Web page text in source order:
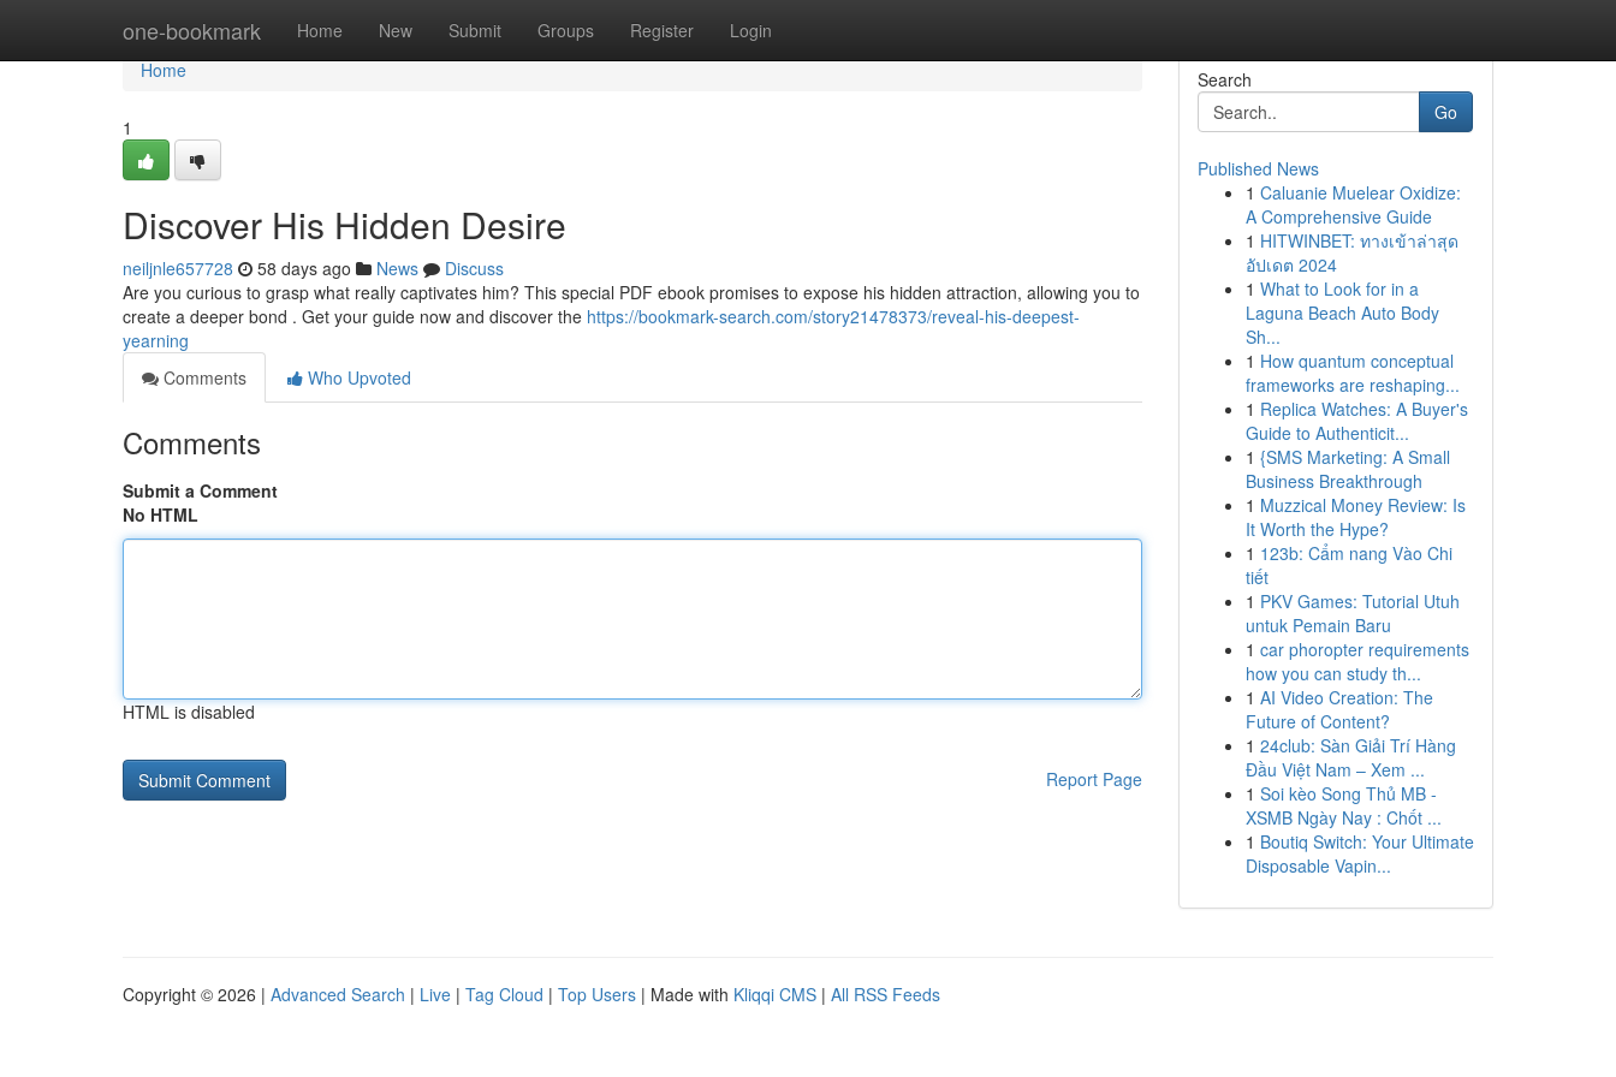
one-bookmark Home New Submit Groups Register Login
Home
Home
1
Discover His Hidden Desire
neiljnle657728 58 days ago News
Discuss
Are you curious to grasp what really captivates him? This special PDF ebook promises to expose his hidden attraction, allowing you to
create a deeper bond . Get your guide now and discover the https://bookmark-search.com/story21478373/reveal-his-deepest-
yearning
Comments
Who Upvoted
Comments
Submit a Comment
No HTML
HTML is disabled
Report Page
Search
Go
Published News
1 Caluanie Muelear Oxidize:
A Comprehensive Guide
1 HITWINBET: ทางเข้าล่าสุด
อัปเดต 2024
1 What to Look for in a
Laguna Beach Auto Body
Sh...
1 How quantum conceptual
frameworks are reshaping...
1 Replica Watches: A Buyer's
Guide to Authenticit...
1 {SMS Marketing: A Small
Business Breakthrough
1 Muzzical Money Review: Is
It Worth the Hype?
1 123b: Cẩm nang Vào Chi
tiết
1 PKV Games: Tutorial Utuh
untuk Pemain Baru
1 car phoropter requirements
how you can study th...
1 AI Video Creation: The
Future of Content?
1 24club: Sàn Giải Trí Hàng
Đầu Việt Nam – Xem ...
1 Soi kèo Song Thủ MB -
XSMB Ngày Nay : Chốt ...
1 Boutiq Switch: Your Ultimate
Disposable Vapin...
Copyright © 2026 | Advanced Search | Live | Tag Cloud | Top Users | Made with Kliqqi CMS | All RSS Feeds